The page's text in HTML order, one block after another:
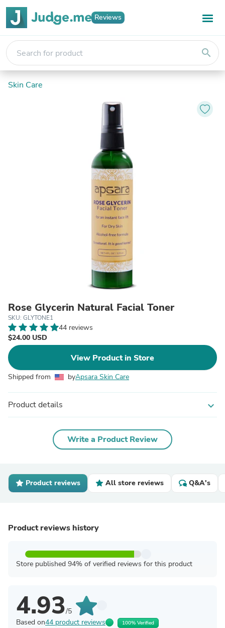
Reviews
search
Skin Care
Rose Glycerin Natural Facial Toner
SKU: GLYTONE1
44 reviews
$24.00 USD
View Product in Store
Shipped from byApsara Skin Care
Product details expand_more
Write a Product Review
Product reviews All store reviews Q&A's
Product reviews history
Store published 94% of verified reviews for this product
4.93/5
Based on44 product reviews 100% Verified